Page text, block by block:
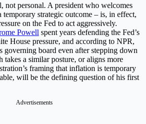
not personal. A president who welcomes
temporary strategic outcome – is, in effect,
on the Fed to act aggressively.
Powell spent years defending the Fed’s
House pressure, and according to NPR,
governing board even after stepping down
takes a similar posture, or aligns more
framing that inflation is temporary
will be the defining question of his first
Advertisements